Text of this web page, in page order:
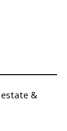
estate &